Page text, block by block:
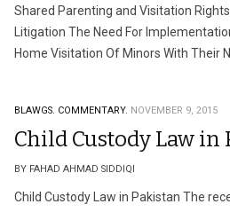
Shared Parenting and Visitation
Litigation The Need For
Home Visitation Of Minors With Their
BLAWGS. COMMENTARY. NOVEMBER 9, 2015
Child Custody Law in
BY FAHAD AHMAD SIDDIQI
Child Custody Law in Pakistan The